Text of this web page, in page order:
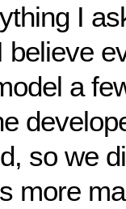
I
believe
a
so we
more